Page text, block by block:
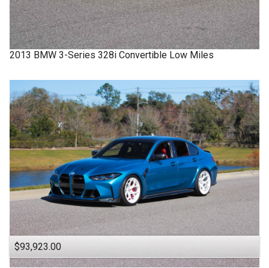
2013 BMW 3-Series 328i Convertible Low Miles
$93,923.00